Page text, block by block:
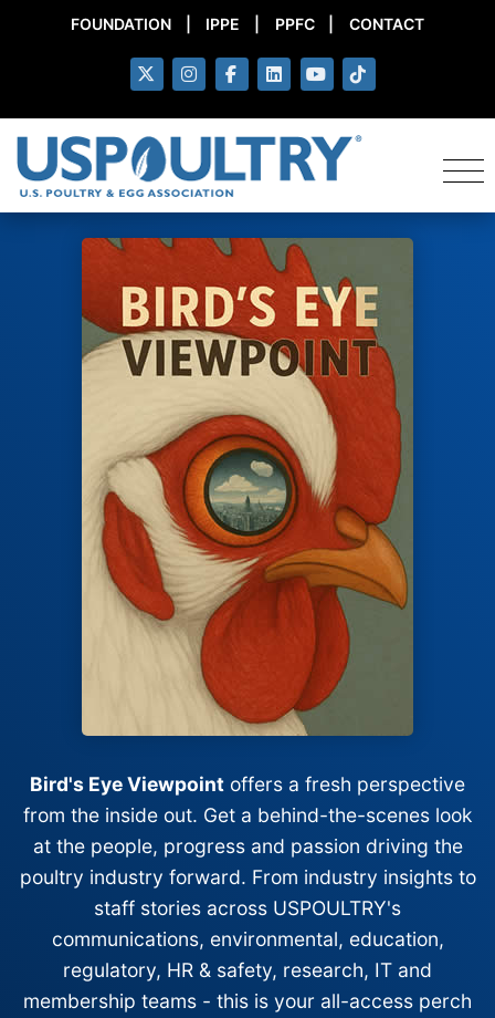
FOUNDATION IPPE PPFC CONTACT
Bird's Eye Viewpoint offers a fresh perspective
from the inside out. Get a behind-the-scenes look
at the people, progress and passion driving the
poultry industry forward. From industry insights to
staff stories across USPOULTRY's
communications, environmental, education,
regulatory, HR & safety, research, IT and
membership teams - this is your all-access perch